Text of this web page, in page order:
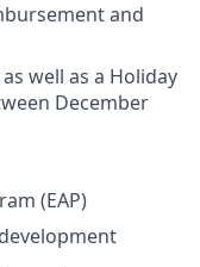
and
well as a Holiday
December
(EAP)